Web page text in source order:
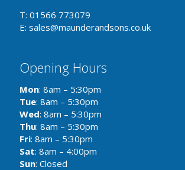
T: 01566 773079
E: sales@maunderandsons.co.uk
Opening Hours
Mon: 8am – 5:30pm
Tue: 8am – 5:30pm
Wed: 8am – 5:30pm
Thu: 8am – 5:30pm
Fri: 8am – 5:30pm
Sat: 8am – 4:00pm
Sun: Closed